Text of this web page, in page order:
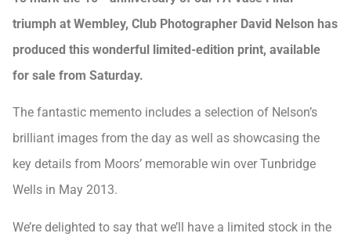
triumph at Wembley, Club Photographer David Nelson has
produced this wonderful limited-edition print, available
for sale from Saturday.
The fantastic memento includes a selection of Nelson’s
brilliant images from the day as well as showcasing the
key details from Moors’ memorable win over Tunbridge
Wells in May 2013.
We’re delighted to say that we’ll have a limited stock in the